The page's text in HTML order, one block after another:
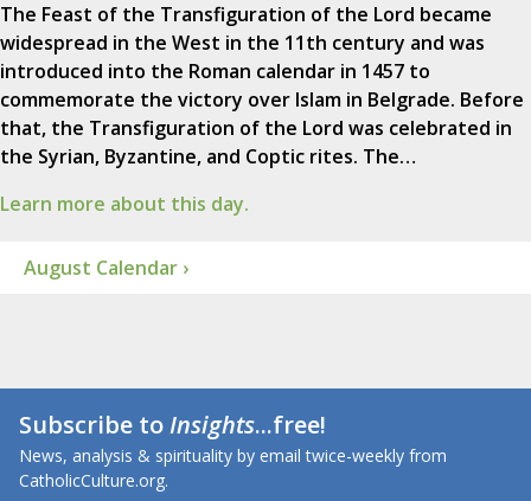
The Feast of the Transfiguration of the Lord became
widespread in the West in the 11th century and was
introduced into the Roman calendar in 1457 to
commemorate the victory over Islam in Belgrade. Before
that, the Transfiguration of the Lord was celebrated in
the Syrian, Byzantine, and Coptic rites. The…
Learn more about this day.
August Calendar ›
Subscribe toInsights...free!
News, analysis & spirituality by email twice-weekly from
CatholicCulture.org.